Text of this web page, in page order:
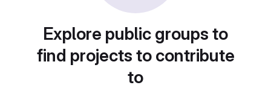
Explore public groups to
find projects to contribute
to